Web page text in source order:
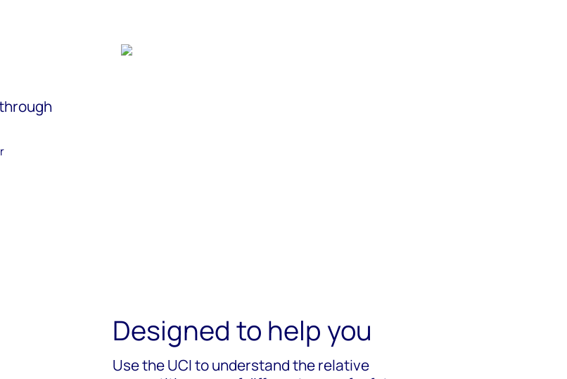
Designed to help you
Use the UCI tounderstand the relative